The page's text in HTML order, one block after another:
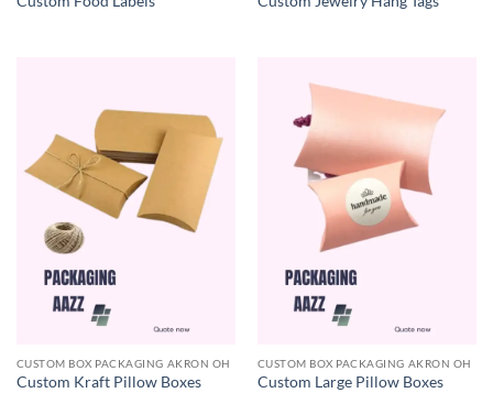
CUSTOM BOX PACKAGING AKRON OH
Custom Kraft Pillow Boxes
CUSTOM BOX PACKAGING AKRON OH
Custom Large Pillow Boxes